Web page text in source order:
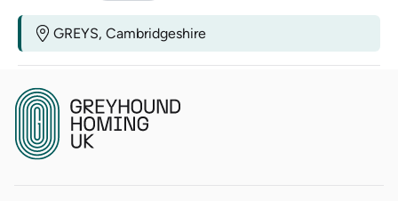
GREYS, Cambridgeshire